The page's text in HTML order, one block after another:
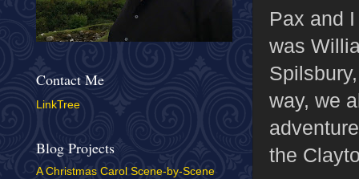
Pax and
was
way, we
the
Contact Me
LinkTree
Blog Projects
A Christmas Carol Scene-by-Scene